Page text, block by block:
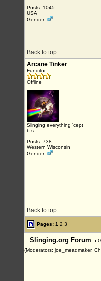
Posts: 1045
USA
Gender:
Back to top
Arcane Tinker
Funditor
Offline
Slinging everything 'cept
b.s.
Posts: 738
Western Wisconsin
Gender:
Back to top
Pages: 1 2 3
Slinging.org Forum ›
(Moderators: joe_meadmaker,